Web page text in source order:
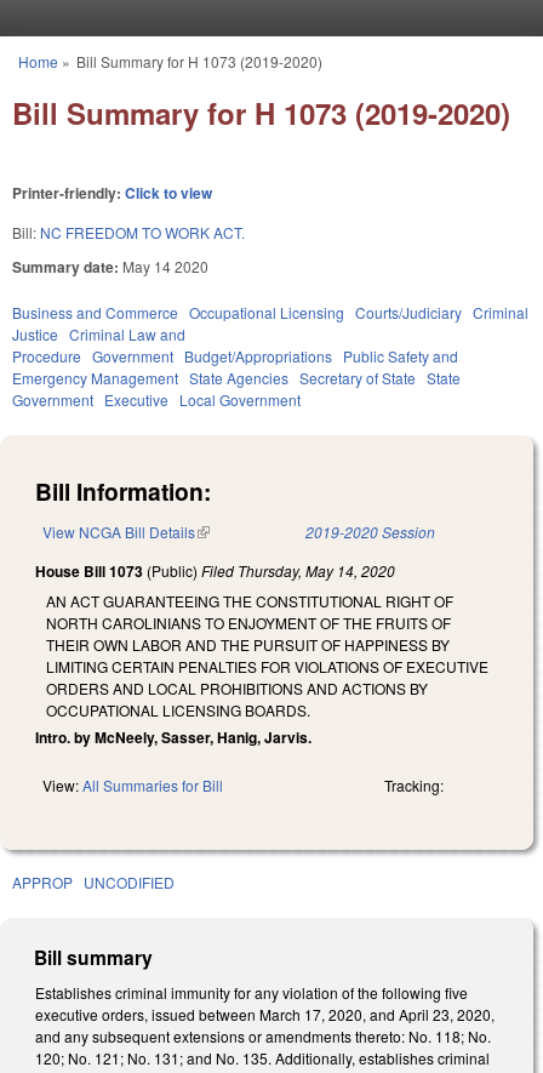
You are here
Home » Bill Summary for H 1073 (2019-2020)
Bill Summary for H 1073 (2019-2020)
Printer-friendly: Click to view
Bill: NC FREEDOM TO WORK ACT.
Summary date: May 14 2020
Business and Commerce Occupational Licensing Courts/Judiciary Criminal
Justice Criminal Law and
Procedure Government Budget/Appropriations Public Safety and
Emergency Management State Agencies Secretary of State State
Government Executive Local Government
Bill Information:
View NCGA Bill Details(link is external) 2019-2020 Session
House Bill 1073 (Public) Filed Thursday, May 14, 2020
AN ACT GUARANTEEING THE CONSTITUTIONAL RIGHT OF
NORTH CAROLINIANS TO ENJOYMENT OF THE FRUITS OF
THEIR OWN LABOR AND THE PURSUIT OF HAPPINESS BY
LIMITING CERTAIN PENALTIES FOR VIOLATIONS OF EXECUTIVE
ORDERS AND LOCAL PROHIBITIONS AND ACTIONS BY
OCCUPATIONAL LICENSING BOARDS.
Intro. by McNeely, Sasser, Hanig, Jarvis.
View:All Summaries for Bill Tracking:
APPROP UNCODIFIED
Bill summary
Establishes criminal immunity for any violation of the following five
executive orders, issued between March 17, 2020, and April 23, 2020,
and any subsequent extensions or amendments thereto: No. 118; No.
120; No. 121; No. 131; and No. 135. Additionally, establishes criminal